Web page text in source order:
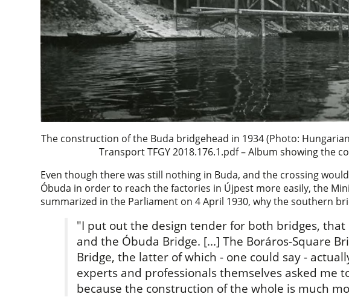
The construction of the Buda bridgehead in 1934 (Photo:
Transport TFGY 2018.176.1.pdf – Album showing the
Even though there was still nothing in Buda, and the crossing
Óbuda in order to reach the factories in Újpest more easily, the
summarized in the Parliament on 4 April 1930, why the southern
"I put out the design tender for both bridges,
and the Óbuda Bridge. [...] The Boráros-Square
Bridge, the latter of which - one could say -
experts and professionals themselves asked me
because the construction of the whole is much